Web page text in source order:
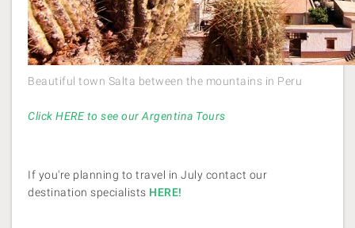
Beautiful town Salta between the mountains in Peru
Click HERE to see our Argentina Tours
If you're planning to travel in July contact our
destination specialists HERE!